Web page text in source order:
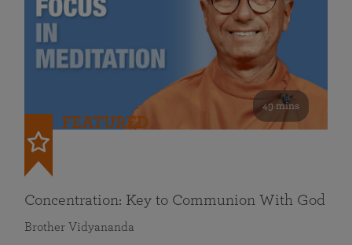
49 mins
FEATURED
Concentration: Key to Communion With God
Brother Vidyananda